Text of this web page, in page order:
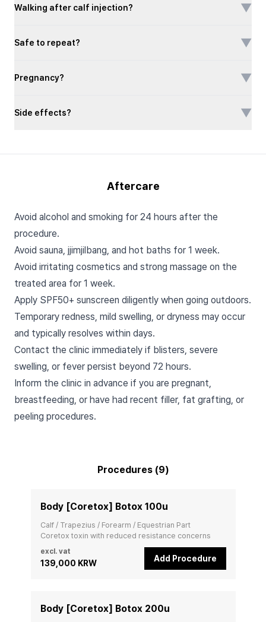
Walking after calf injection? ▼
Safe to repeat? ▼
Pregnancy? ▼
Side effects? ▼
Aftercare
Avoid alcohol and smoking for 24 hours after the
procedure.
Avoid sauna, jjimjilbang, and hot baths for 1 week.
Avoid irritating cosmetics and strong massage on the
treated area for 1 week.
Apply SPF50+ sunscreen diligently when going outdoors.
Temporary redness, mild swelling, or dryness may occur
and typically resolves within days.
Contact the clinic immediately if blisters, severe
swelling, or fever persist beyond 72 hours.
Inform the clinic in advance if you are pregnant,
breastfeeding, or have had recent filler, fat grafting, or
peeling procedures.
Procedures (9)
Body [Coretox] Botox 100u
Calf / Trapezius / Forearm / Equestrian Part
Coretox toxin with reduced resistance concerns
excl. vat
139,000 KRW Add Procedure
Body [Coretox] Botox 200u